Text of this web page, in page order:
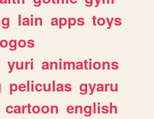
lain apps toys
yuri animations
peliculas gyaru
cartoon english